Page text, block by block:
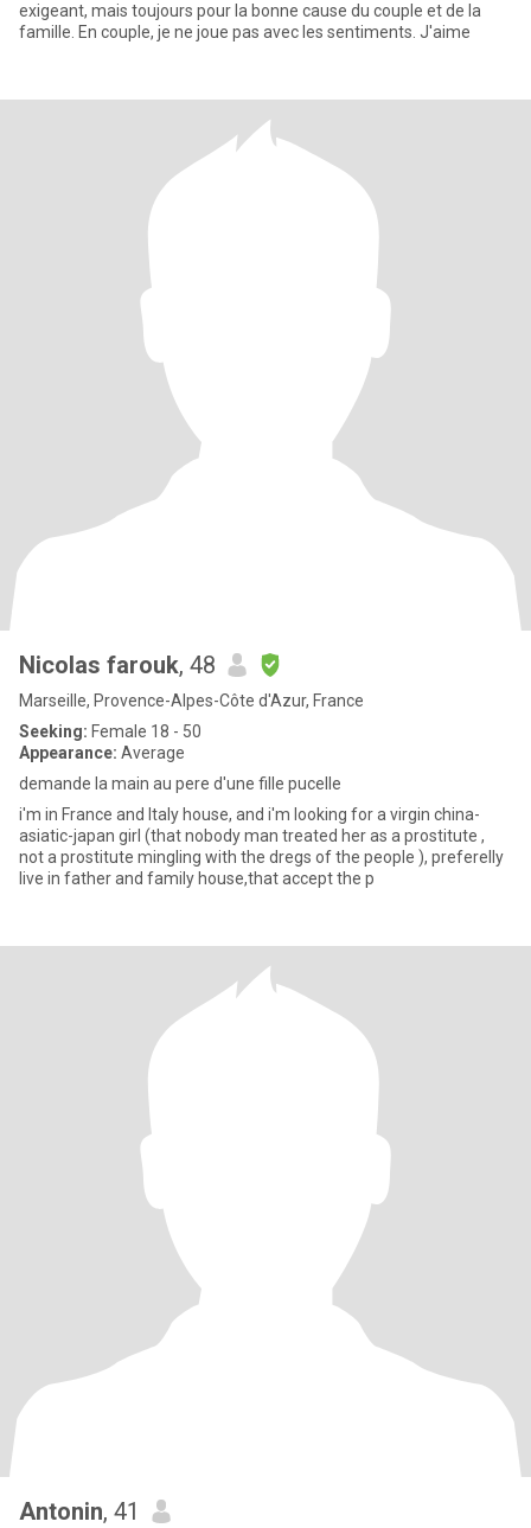
exigeant, mais toujours pour la bonne cause du couple et de la
famille. En couple, je ne joue pas avec les sentiments. J'aime
Nicolas farouk, 48
Marseille, Provence-Alpes-Côte d'Azur, France
Seeking: Female 18 - 50
Appearance: Average
demande la main au pere d'une fille pucelle
i'm in France and Italy house, and i'm looking for a virgin china-
asiatic-japan girl (that nobody man treated her as a prostitute ,
not a prostitute mingling with the dregs of the people ), preferelly
live in father and family house,that accept the p
Antonin, 41